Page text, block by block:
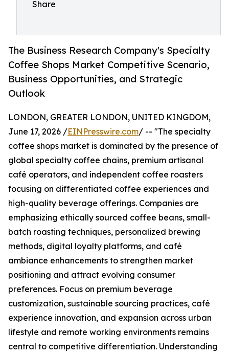
Share
The Business Research Company's Specialty
Coffee Shops Market Competitive Scenario,
Business Opportunities, and Strategic
Outlook
LONDON, GREATER LONDON, UNITED KINGDOM,
June 17, 2026 /EINPresswire.com/ -- "The specialty
coffee shops market is dominated by the presence of
global specialty coffee chains, premium artisanal
café operators, and independent coffee roasters
focusing on differentiated coffee experiences and
high-quality beverage offerings. Companies are
emphasizing ethically sourced coffee beans, small-
batch roasting techniques, personalized brewing
methods, digital loyalty platforms, and café
ambiance enhancements to strengthen market
positioning and attract evolving consumer
preferences. Focus on premium beverage
customization, sustainable sourcing practices, café
experience innovation, and expansion across urban
lifestyle and remote working environments remains
central to competitive differentiation. Understanding